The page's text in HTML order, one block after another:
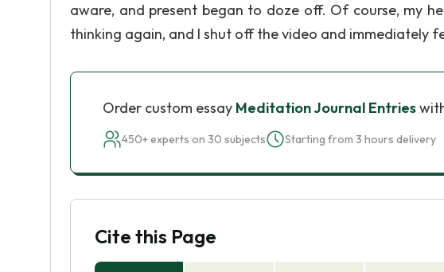
aware, and present began to doze off. Of course, my
thinking again, and I shut off the video and immediately
Order custom essay Meditation Journal Entries
450+ experts on 30 subjects Starting from 3 hours delivery
Cite this Page